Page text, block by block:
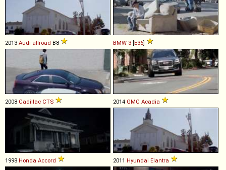
2013 Audi allroad B8 BMW 3 [E36]
2008 Cadillac CTS 2014 GMC Acadia
1998 Honda Accord 2011 Hyundai Elantra